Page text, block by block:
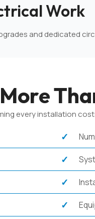
Work
and dedicated
every installation